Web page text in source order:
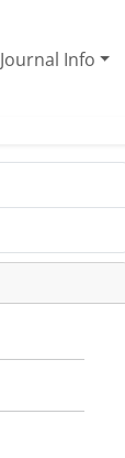
Journal Info